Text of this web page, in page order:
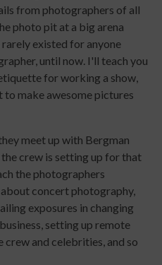
from photographers of all
photo pit at a big arena
existed for anyone
until now. I'll teach you
for working a show,
to make awesome pictures
meet up with Bergman
crew is setting up for that
the photographers
concert photography,
exposures in changing
setting up remote
and celebrities, and so